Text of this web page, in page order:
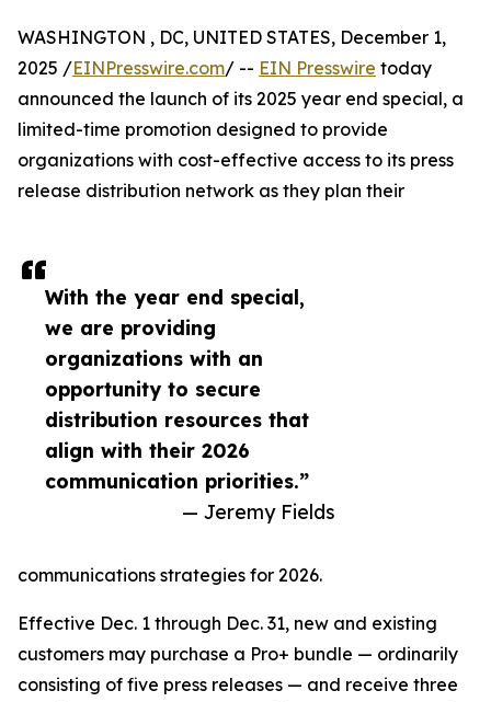
With the year end special,
we are providing
organizations with an
opportunity to secure
distribution resources that
align with their 2026
communication priorities.”
— Jeremy Fields
WASHINGTON , DC, UNITED STATES, December 1,
2025 /EINPresswire.com/ -- EIN Presswire today
announced the launch of its 2025 year end special, a
limited-time promotion designed to provide
organizations with cost-effective access to its press
release distribution network as they plan their
communications strategies for 2026.
Effective Dec. 1 through Dec. 31, new and existing
customers may purchase a Pro+ bundle — ordinarily
consisting of five press releases — and receive three